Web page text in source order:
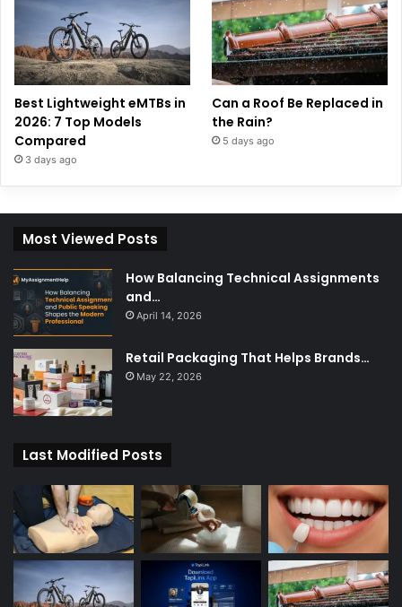
Best Lightweight eMTBs in
2026: 7 Top Models
Compared
3 days ago
Can a Roof Be Replaced in
the Rain?
5 days ago
Most Viewed Posts
How Balancing Technical Assignments
and…
April 14, 2026
Retail Packaging That Helps Brands…
May 22, 2026
Last Modified Posts